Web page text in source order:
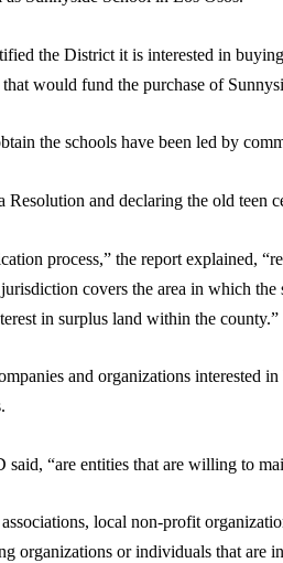
the District it is interested in
that would fund the purchase of
the schools have been led by
Resolution and declaring the old teen
process,” the report explained,
covers the area in which
in surplus land within the county.”
and organizations interested
said, “are entities that are willing to
associations, local non-profit
organizations or individuals that are